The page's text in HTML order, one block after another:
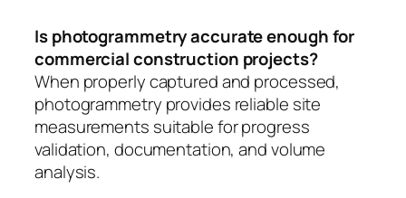
Is photogrammetry accurate enough for
commercial construction projects?
When properly captured and processed,
photogrammetry provides reliable site
measurements suitable for progress
validation, documentation, and volume
analysis.